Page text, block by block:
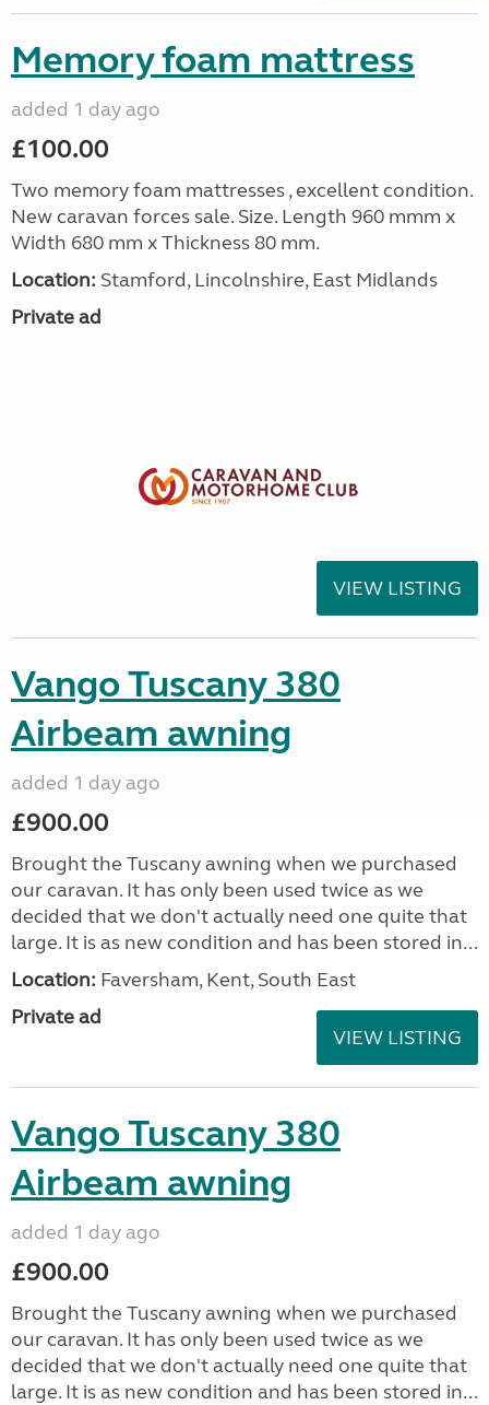
Memory foam mattress
added 1 day ago
£100.00
Two memory foam mattresses , excellent condition.
New caravan forces sale. Size. Length 960 mmm x
Width 680 mm x Thickness 80 mm.
Location: Stamford, Lincolnshire, East Midlands
Private ad
VIEW LISTING
Vango Tuscany 380
Airbeam awning
added 1 day ago
£900.00
Brought the Tuscany awning when we purchased
our caravan. It has only been used twice as we
decided that we don't actually need one quite that
large. It is as new condition and has been stored in...
Location: Faversham, Kent, South East
Private ad
VIEW LISTING
Vango Tuscany 380
Airbeam awning
added 1 day ago
£900.00
Brought the Tuscany awning when we purchased
our caravan. It has only been used twice as we
decided that we don't actually need one quite that
large. It is as new condition and has been stored in...